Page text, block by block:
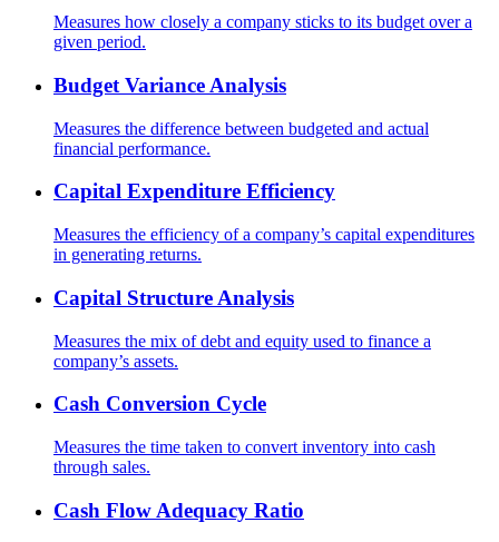
Measures how closely a company sticks to its budget over a
given period.
Budget Variance Analysis
Measures the difference between budgeted and actual
financial performance.
Capital Expenditure Efficiency
Measures the efficiency of a company’s capital expenditures
in generating returns.
Capital Structure Analysis
Measures the mix of debt and equity used to finance a
company’s assets.
Cash Conversion Cycle
Measures the time taken to convert inventory into cash
through sales.
Cash Flow Adequacy Ratio